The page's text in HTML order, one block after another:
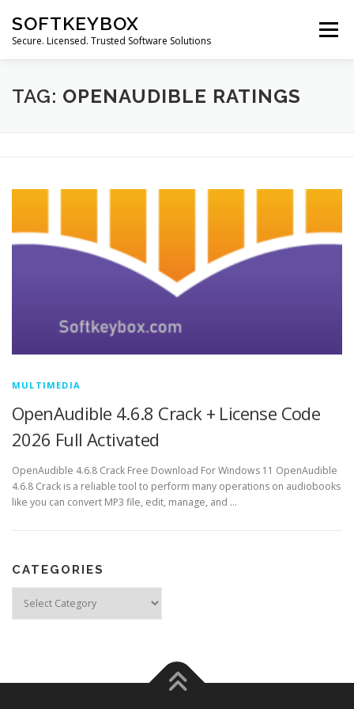
content
SOFTKEYBOX
Secure. Licensed. Trusted Software Solutions
Menu
TAG: OPENAUDIBLE RATINGS
MULTIMEDIA
OpenAudible 4.6.8 Crack + License Code
2026 Full Activated
OpenAudible 4.6.8 Crack Free Download For Windows 11 OpenAudible
4.6.8 Crack is a reliable tool to perform many operations on audiobooks
like you can convert MP3 file, edit, manage, and …
CATEGORIES